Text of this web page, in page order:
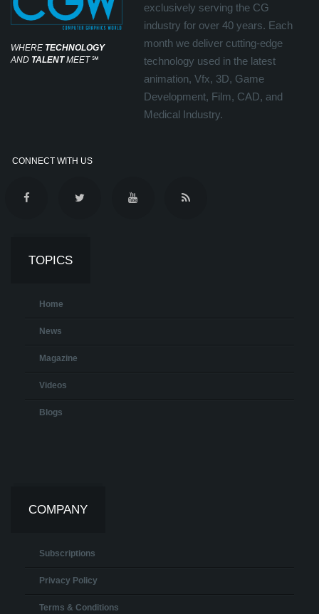
WHERE TECHNOLOGY
AND TALENTMEET℠
exclusively serving the CG
industry for over 40 years. Each
month we deliver cutting-edge
technology used in the latest
animation, Vfx, 3D, Game
Development, Film, CAD, and
Medical Industry.
CONNECT WITH US
TOPICS
Home
News
Magazine
Videos
Blogs
COMPANY
Subscriptions
Privacy Policy
Terms & Conditions